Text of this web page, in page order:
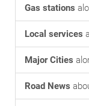
Gas stations
Local services
Major Cities
Road News